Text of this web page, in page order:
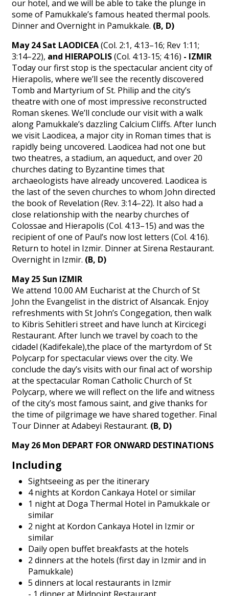
our hotel, and we will be able to take the plunge in
some of Pamukkale’s famous heated thermal pools.
Dinner and Overnight in Pamukkale. (B, D)
May 24 Sat LAODICEA(Col. 2:1, 4:13–16; Rev 1:11;
3:14–22), and HIERAPOLIS(Col. 4:13-15; 4:16) - IZMIR
Today our first stop is the spectacular ancient city of
Hierapolis, where we’ll see the recently discovered
Tomb and Martyrium of St. Philip and the city’s
theatre with one of most impressive reconstructed
Roman skenes. We’ll conclude our visit with a walk
along Pamukkale’s dazzling Calcium Cliffs. After lunch
we visit Laodicea, a major city in Roman times that is
rapidly being uncovered. Laodicea had not one but
two theatres, a stadium, an aqueduct, and over 20
churches dating to Byzantine times that
archaeologists have already uncovered. Laodicea is
the last of the seven churches to whom John directed
the book of Revelation (Rev. 3:14–22). It also had a
close relationship with the nearby churches of
Colossae and Hierapolis (Col. 4:13–15) and was the
recipient of one of Paul’s now lost letters (Col. 4:16).
Return to hotel in Izmir. Dinner at Sirena Restaurant.
Overnight in Izmir. (B, D)
May 25 Sun IZMIR
We attend 10.00 AM Eucharist at the Church of St
John the Evangelist in the district of Alsancak. Enjoy
refreshments with St John’s Congegation, then walk
to Kibris Sehitleri street and have lunch at Kircicegi
Restaurant. After lunch we travel by coach to the
cidadel (Kadifekale),the place of the martyrdom of St
Polycarp for spectacular views over the city. We
conclude the day’s visits with our final act of worship
at the spectacular Roman Catholic Church of St
Polycarp, where we will reflect on the life and witness
of the city’s most famous saint, and give thanks for
the time of pilgrimage we have shared together. Final
Tour Dinner at Adabeyi Restaurant. (B, D)
May 26 Mon DEPART FOR ONWARD DESTINATIONS
Including
Sightseeing as per the itinerary
4 nights at Kordon Cankaya Hotel or similar
1 night at Doga Thermal Hotel in Pamukkale or
similar
2 night at Kordon Cankaya Hotel in Izmir or
similar
Daily open buffet breakfasts at the hotels
2 dinners at the hotels (first day in Izmir and in
Pamukkale)
5 dinners at local restaurants in Izmir